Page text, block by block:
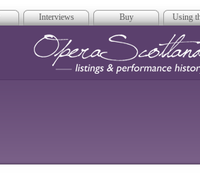
Interviews Buy Using